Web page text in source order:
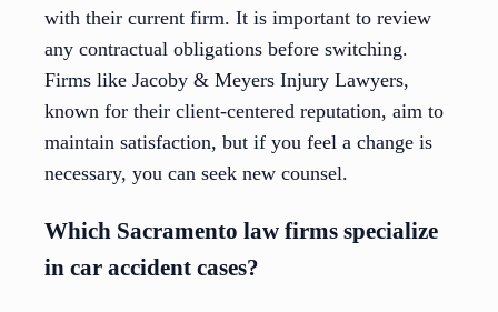
with their current firm. It is important to review
any contractual obligations before switching.
Firms like Jacoby & Meyers Injury Lawyers,
known for their client-centered reputation, aim to
maintain satisfaction, but if you feel a change is
necessary, you can seek new counsel.
Which Sacramento law firms specialize
in car accident cases?